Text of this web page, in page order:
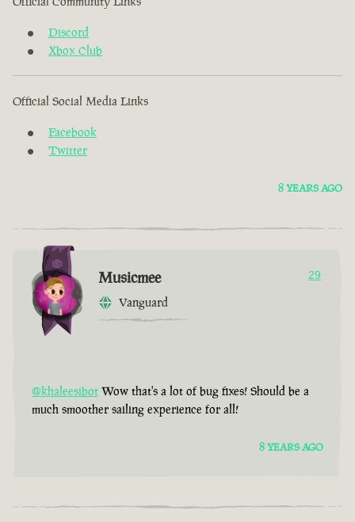
Discord
Xbox Club
Official Social Media Links
Facebook
Twitter
8 YEARS AGO
Musicmee
Vanguard
29
@khaleesibot Wow that's a lot of bug fixes! Should be a
much smoother sailing experience for all!
8 YEARS AGO